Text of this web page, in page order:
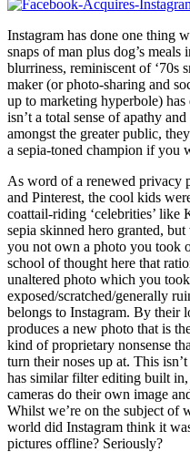
Instagram has done one thing
snaps of man plus dog’s
blurriness, reminiscent of ‘70s
maker (or photo-sharing and
up to marketing hyperbole)
isn’t a total sense of apathy
amongst the greater public,
a sepia-toned champion if you
As word of a renewed privacy
and Pinterest, the cool kids
coattail-riding ‘celebrities’ like
sepia skinned hero granted,
you not own a photo you took
school of thought here that
unaltered photo which you
exposed/scratched/generally
belongs to Instagram. By their
produces a new photo that is
kind of proprietary nonsense
turn their noses up at. This
has similar filter editing built
cameras do their own image
Whilst we’re on the subject of
world did Instagram think it
pictures offline? Seriously?